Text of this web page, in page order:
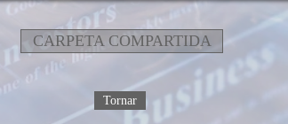
CARPETA COMPARTIDA
Tornar